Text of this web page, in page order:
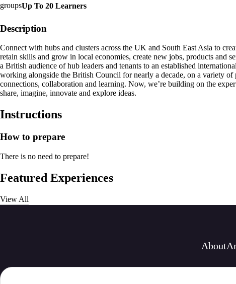
Up To 20 Learners
Description
Connect with hubs and clusters across the UK and South East Asia to
retain skills and grow in local economies, create new jobs, products and
a British audience of hub leaders and tenants to an established
working alongside the British Council for nearly a decade, on a variety
connections, collaboration and learning. Now, we’re building on the
share, imagine, innovate and explore ideas.
Instructions
How to prepare
There is no need to prepare!
Featured Experiences
View All
About